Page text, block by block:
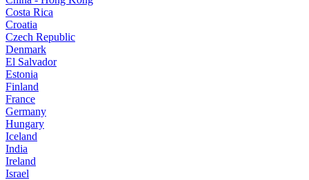
Costa Rica
Croatia
Czech Republic
Denmark
El Salvador
Estonia
Finland
France
Germany
Hungary
Iceland
India
Ireland
Israel